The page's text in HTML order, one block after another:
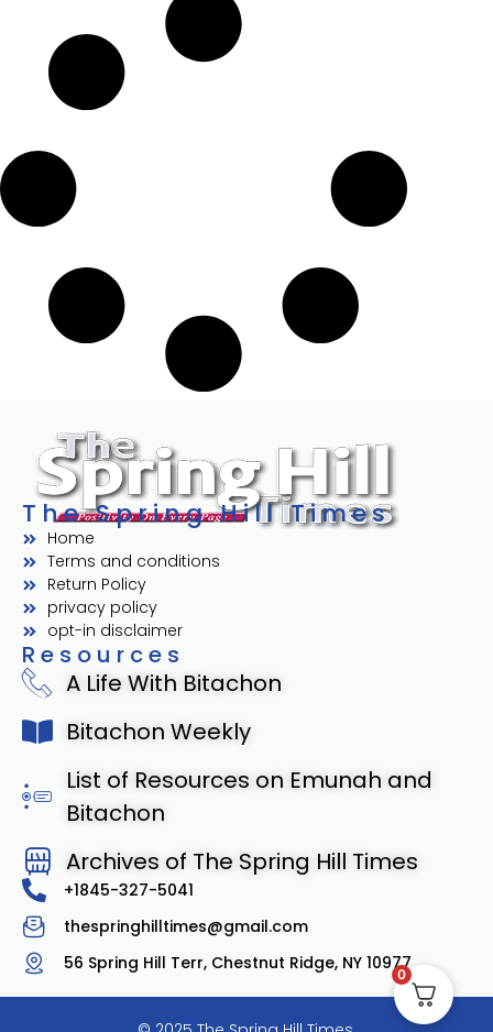
The Spring Hill Times
Home
Terms and conditions
Return Policy
privacy policy
opt-in disclaimer
Resources
A Life With Bitachon
Bitachon Weekly
List of Resources on Emunah and
Bitachon
Archives of The Spring Hill Times
+1845-327-5041
thespringhilltimes@gmail.com
56 Spring Hill Terr, Chestnut Ridge, NY 10977
0